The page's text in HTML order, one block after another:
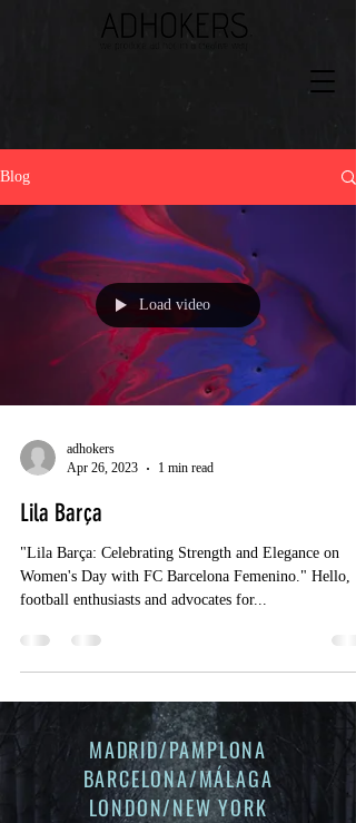
Blog
Load video
adhokers
Apr 26, 2023
1 min read
Lila Barça
"Lila Barça: Celebrating Strength and Elegance on
Women's Day with FC Barcelona Femenino." Hello,
football enthusiasts and advocates for...
MADRID/PAMPLONA
BARCELONA/MÁLAGA
LONDON/NEW YORK